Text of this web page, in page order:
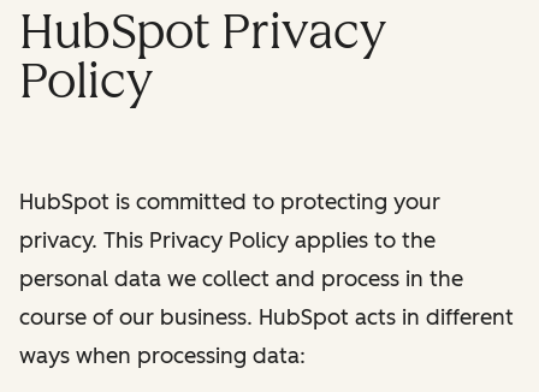
HubSpot Privacy
Policy
HubSpot is committed to protecting your
privacy. This Privacy Policy applies to the
personal data we collect and process in the
course of our business. HubSpot acts in different
ways when processing data: